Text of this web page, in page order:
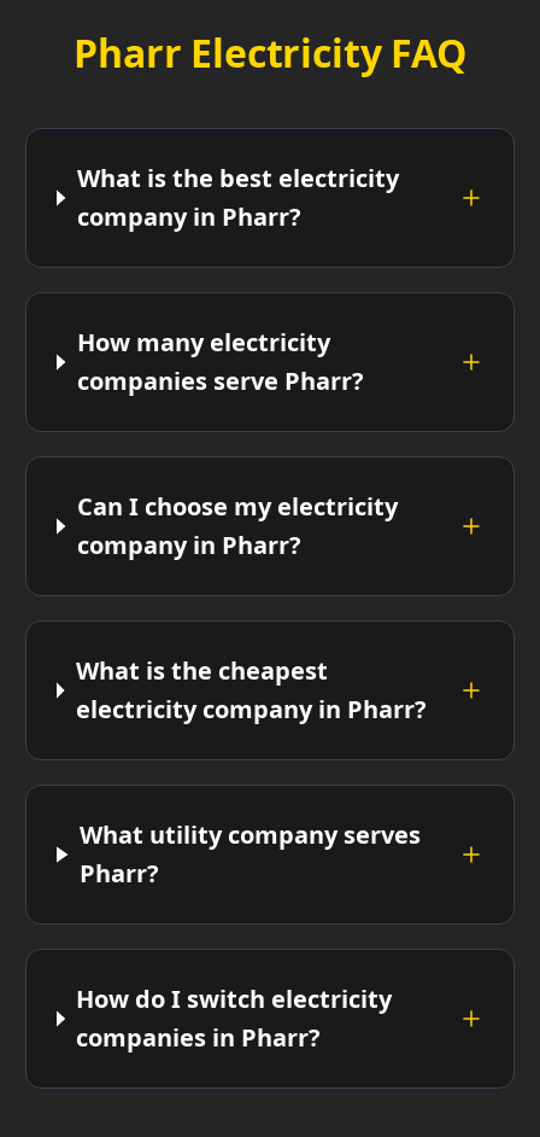
Pharr Electricity FAQ
What is the best electricity
company in Pharr?
How many electricity
companies serve Pharr?
Can I choose my electricity
company in Pharr?
What is the cheapest
electricity company in Pharr?
What utility company serves
Pharr?
How do I switch electricity
companies in Pharr?